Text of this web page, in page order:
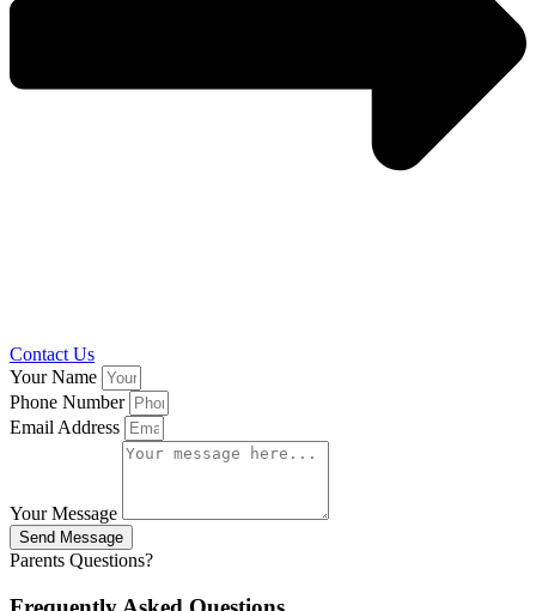
Contact Us
Your Name
Phone Number
Email Address
Your Message
Send Message
Parents Questions?